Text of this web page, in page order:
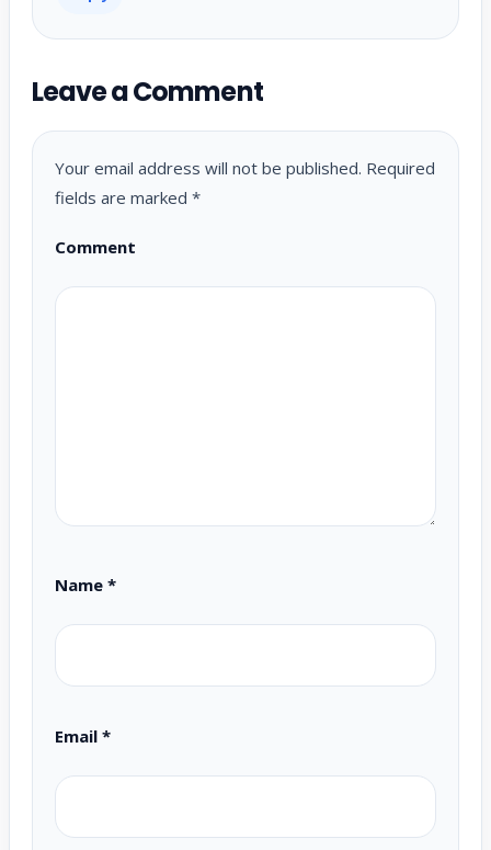
Leave a Comment
Your email address will not be published. Required
fields are marked *
Comment
Name *
Email *